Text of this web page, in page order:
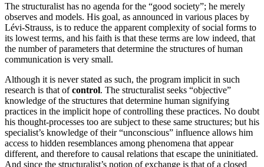
The structuralist has no agenda for the “good society”; he merely
observes and models. His goal, as announced in various places by
Lévi-Strauss, is to reduce the apparent complexity of social forms to
its lowest terms, and his faith is that these terms are low indeed, that
the number of parameters that determine the structures of human
communication is very small.
Although it is never stated as such, the program implicit in such
research is that ofcontrol. The structuralist seeks “objective”
knowledge of the structures that determine human signifying
practices in the implicit hope of controlling these practices. No doubt
his thought-processes too are subject to these same structures; but his
specialist’s knowledge of their “unconscious” influence allows him
access to hidden resemblances among phenomena that appear
different, and therefore to causal relations that escape the uninitiated.
And since the structuralist’s notion of exchange is that of a closed